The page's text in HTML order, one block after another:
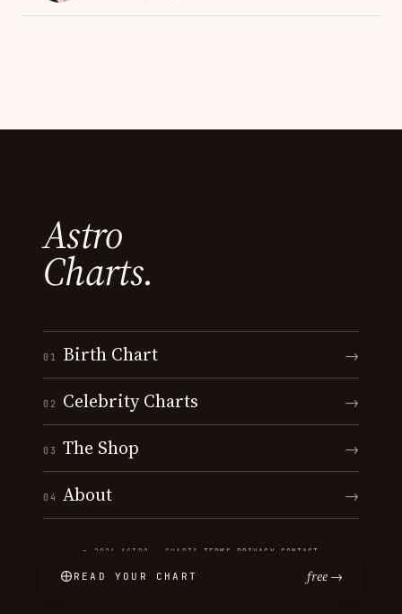
Astro
Charts.
01 Birth Chart →
02 Celebrity Charts →
03 The Shop →
04 About →
© 2026 ASTRO · CHARTS ·TERMS PRIVACY CONTACT
READ YOUR CHART free →